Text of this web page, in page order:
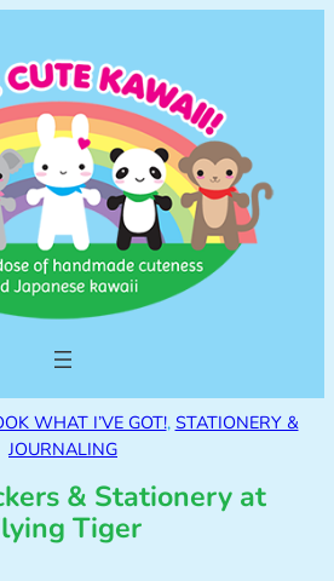
WHAT I’VE GOT!, STATIONERY &
JOURNALING
& Stationery at
Tiger